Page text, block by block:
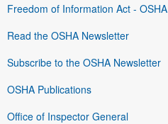
Freedom of Information Act - OSHA
Read the OSHA Newsletter
Subscribe to the OSHA Newsletter
OSHA Publications
Office of Inspector General